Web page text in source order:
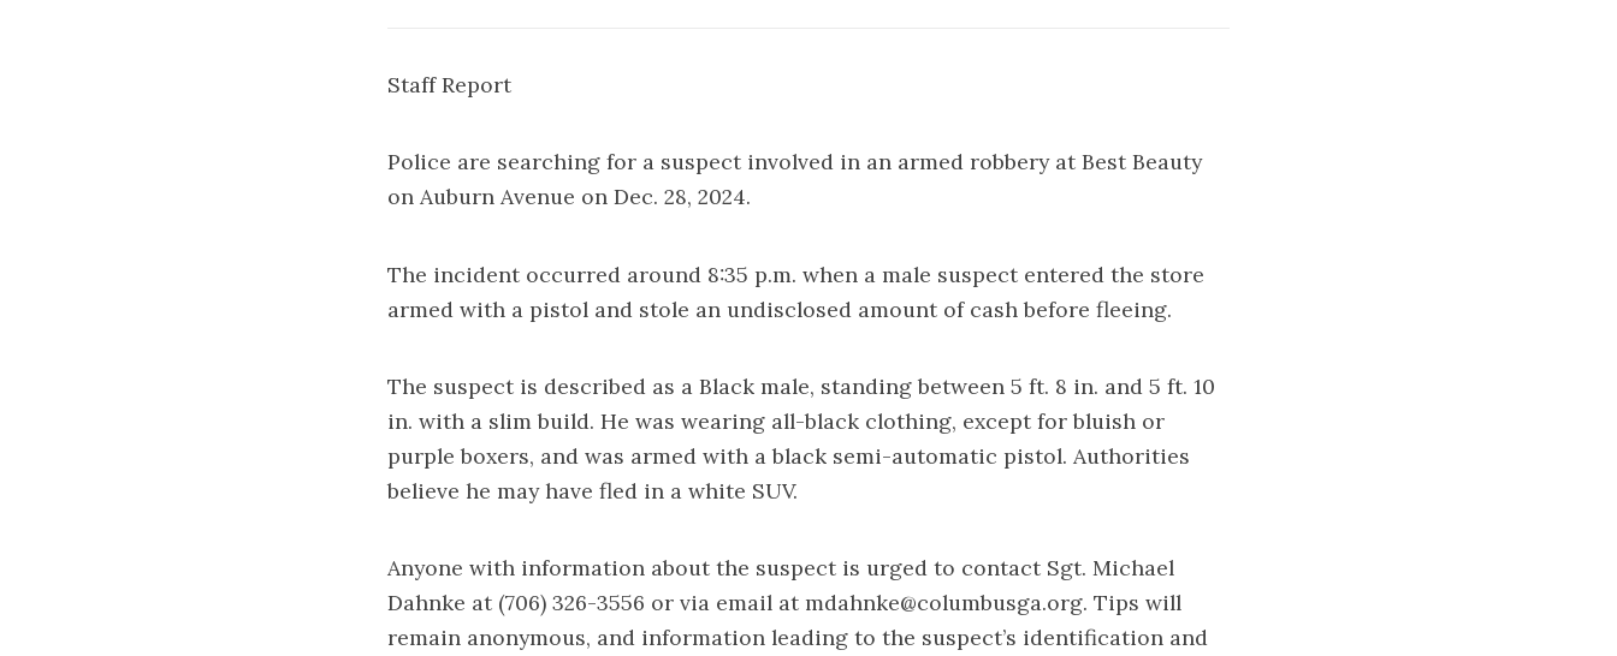
Staff Report
Police are searching for a suspect involved in an armed robbery at Best Beauty
on Auburn Avenue on Dec. 28, 2024.
The incident occurred around 8:35 p.m. when a male suspect entered the store
armed with a pistol and stole an undisclosed amount of cash before fleeing.
The suspect is described as a Black male, standing between 5 ft. 8 in. and 5 ft. 10
in. with a slim build. He was wearing all-black clothing, except for bluish or
purple boxers, and was armed with a black semi-automatic pistol. Authorities
believe he may have fled in a white SUV.
Anyone with information about the suspect is urged to contact Sgt. Michael
Dahnke at (706) 326-3556 or via email at mdahnke@columbusga.org. Tips will
remain anonymous, and information leading to the suspect’s identification and